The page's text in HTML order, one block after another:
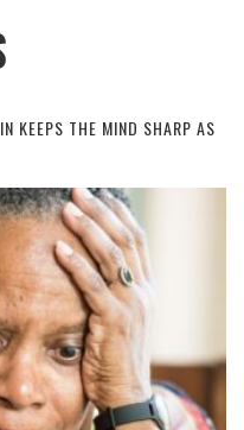
KEEPS THE MIND SHARP AS